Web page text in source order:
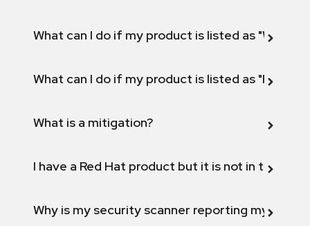
What can I do if my product is listed as "Will not
What can I do if my product is listed as "Fix
What is a mitigation?
I have a Red Hat product but it is not in the
Why is my security scanner reporting my